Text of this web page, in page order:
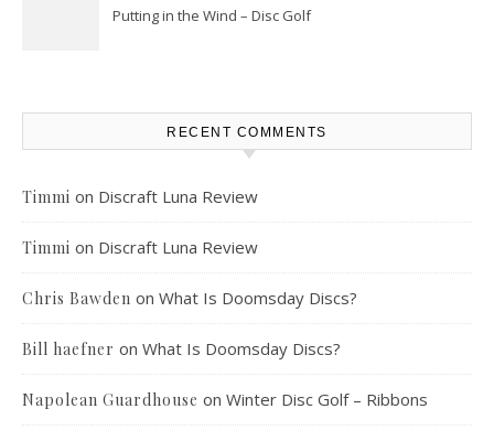
Putting in the Wind – Disc Golf
RECENT COMMENTS
Timmi on Discraft Luna Review
Timmi on Discraft Luna Review
Chris Bawden on What Is Doomsday Discs?
Bill haefner on What Is Doomsday Discs?
Napolean Guardhouse on Winter Disc Golf – Ribbons